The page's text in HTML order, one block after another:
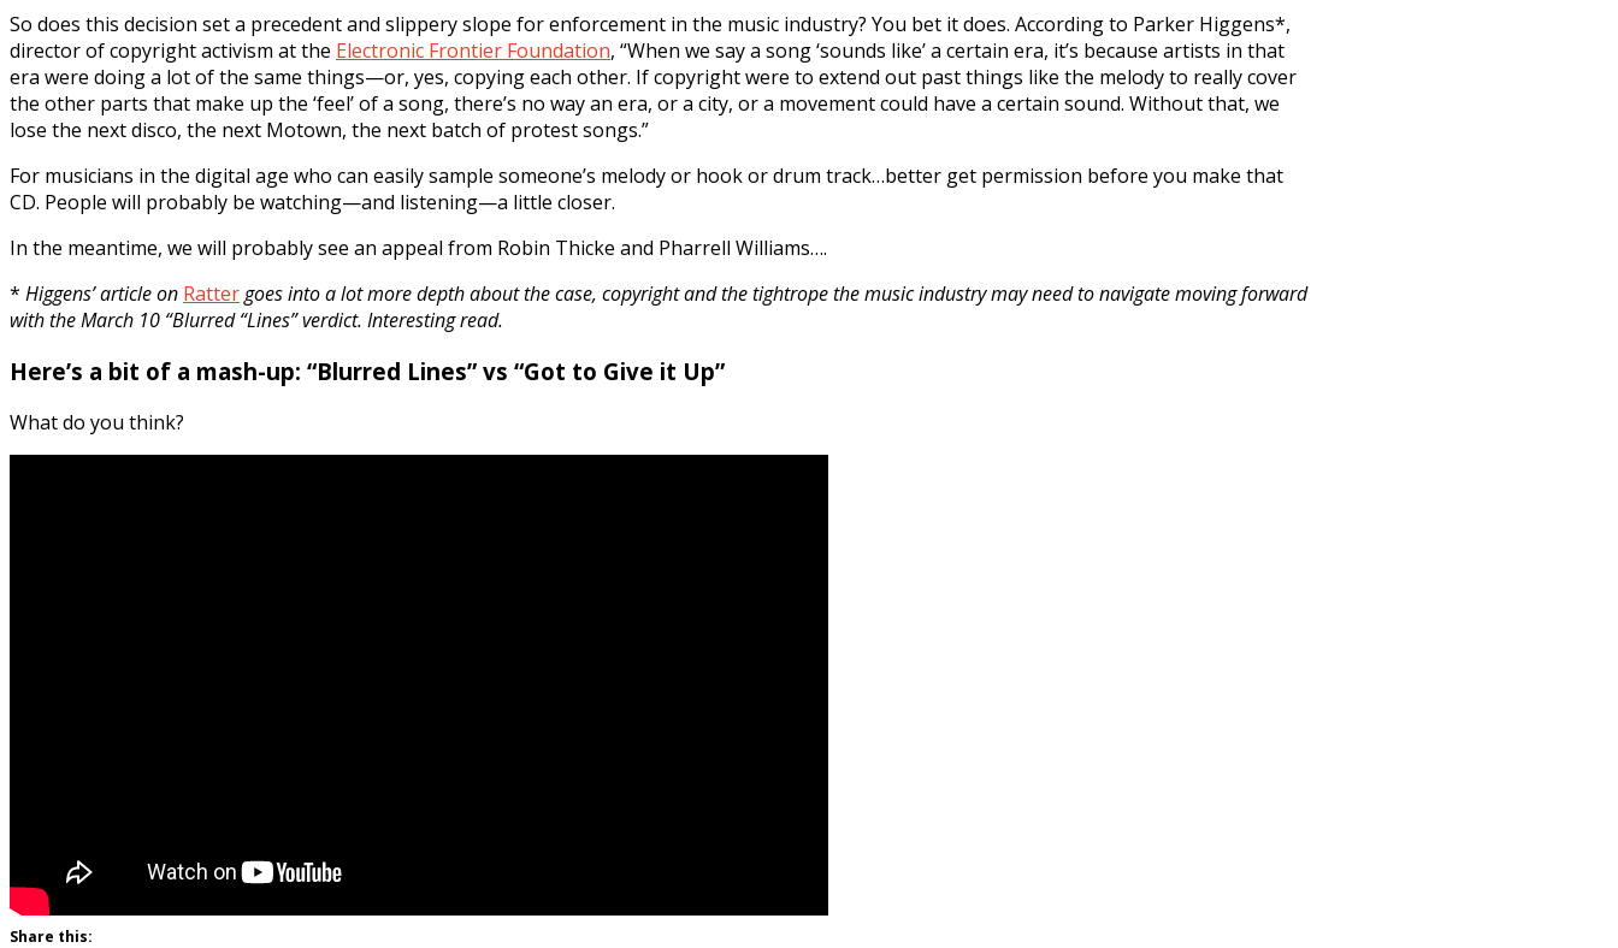
So does this decision set a precedent and slippery slope for enforcement in the music industry? You bet it does. According to Parker Higgens*,
director of copyright activism at the Electronic Frontier Foundation, “When we say a song ‘sounds like’ a certain era, it’s because artists in that
era were doing a lot of the same things—or, yes, copying each other. If copyright were to extend out past things like the melody to really cover
the other parts that make up the ‘feel’ of a song, there’s no way an era, or a city, or a movement could have a certain sound. Without that, we
lose the next disco, the next Motown, the next batch of protest songs.”
For musicians in the digital age who can easily sample someone’s melody or hook or drum track…better get permission before you make that
CD. People will probably be watching—and listening—a little closer.
In the meantime, we will probably see an appeal from Robin Thicke and Pharrell Williams….
* Higgens’ article on Rattergoes into a lot more depth about the case, copyright and the tightrope the music industry may need to navigate moving forward
with the March 10 “Blurred “Lines” verdict. Interesting read.
Here’s a bit of a mash-up: “Blurred Lines” vs “Got to Give it Up”
What do you think?
Share this: